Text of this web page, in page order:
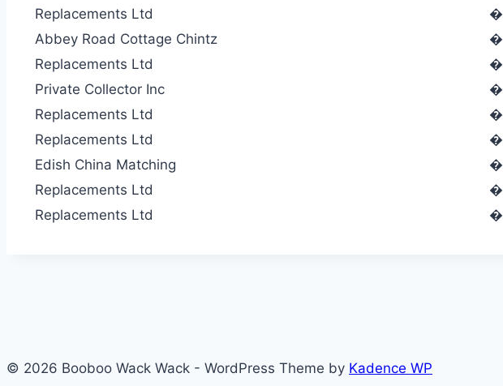
Replacements Ltd
�
Abbey Road Cottage Chintz
�
Replacements Ltd
�
Private Collector Inc
�
Replacements Ltd
�
Replacements Ltd
�
Edish China Matching
�
Replacements Ltd
�
Replacements Ltd
�
© 2026 Booboo Wack Wack - WordPress Theme by Kadence WP